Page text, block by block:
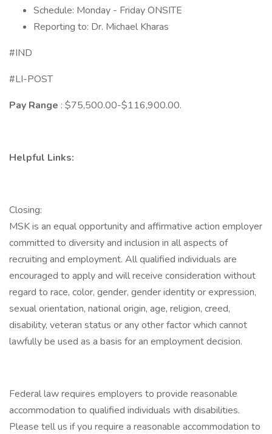
Schedule: Monday - Friday ONSITE
Reporting to: Dr. Michael Kharas
#IND
#LI-POST
Pay Range : $75,500.00-$116,900.00.
Helpful Links:
Closing:
MSK is an equal opportunity and affirmative action employer
committed to diversity and inclusion in all aspects of
recruiting and employment. All qualified individuals are
encouraged to apply and will receive consideration without
regard to race, color, gender, gender identity or expression,
sexual orientation, national origin, age, religion, creed,
disability, veteran status or any other factor which cannot
lawfully be used as a basis for an employment decision.
Federal law requires employers to provide reasonable
accommodation to qualified individuals with disabilities.
Please tell us if you require a reasonable accommodation to